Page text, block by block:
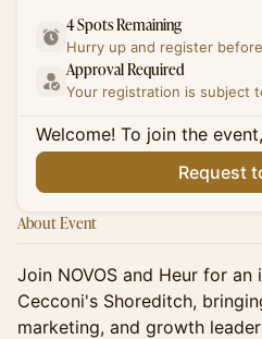
4 Spots Remaining
Hurry up and register
Approval Required
Your registration is subject
Welcome! To join the
Request
About Event
Join NOVOS and Heur for
Cecconi's Shoreditch,
marketing, and growth